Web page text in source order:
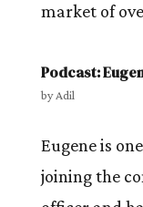
market of
Podcast:
byAdil
Eugene is
joining the